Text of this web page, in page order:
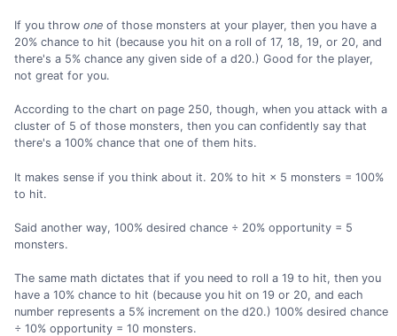
If you throw one of those monsters at your player, then you have a
20% chance to hit (because you hit on a roll of 17, 18, 19, or 20, and
there's a 5% chance any given side of a d20.) Good for the player,
not great for you.
According to the chart on page 250, though, when you attack with a
cluster of 5 of those monsters, then you can confidently say that
there's a 100% chance that one of them hits.
It makes sense if you think about it. 20% to hit × 5 monsters = 100%
to hit.
Said another way, 100% desired chance ÷ 20% opportunity = 5
monsters.
The same math dictates that if you need to roll a 19 to hit, then you
have a 10% chance to hit (because you hit on 19 or 20, and each
number represents a 5% increment on the d20.) 100% desired chance
÷ 10% opportunity = 10 monsters.